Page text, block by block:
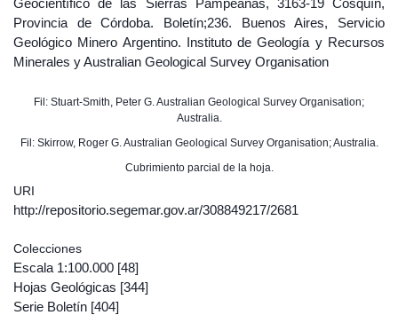
Geocientífico de las Sierras Pampeanas, 3163-19 Cosquín,
Provincia de Córdoba. Boletín;236. Buenos Aires, Servicio
Geológico Minero Argentino. Instituto de Geología y Recursos
Minerales y Australian Geological Survey Organisation
Fil: Stuart-Smith, Peter G. Australian Geological Survey Organisation;
Australia.
Fil: Skirrow, Roger G. Australian Geological Survey Organisation; Australia.
Cubrimiento parcial de la hoja.
URI
http://repositorio.segemar.gov.ar/308849217/2681
Colecciones
Escala 1:100.000 [48]
Hojas Geológicas [344]
Serie Boletín [404]